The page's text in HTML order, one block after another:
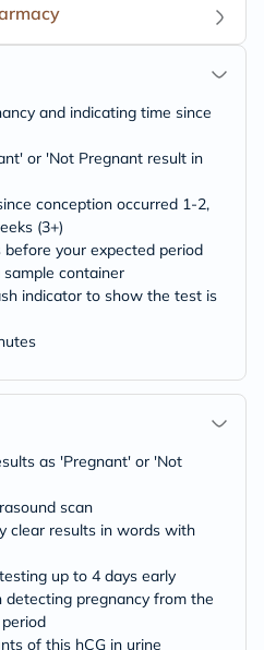
and indicating time since
or 'Not Pregnant result in
conception occurred 1-2,
(3+)
your expected period
container
indicator to show the test is
as 'Pregnant' or 'Not
scan
clear results in words with
up to 4 days early
detecting pregnancy from the
of this hCG in urine